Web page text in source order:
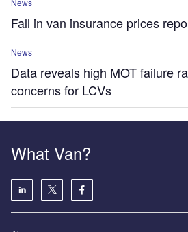
News
Fall in van insurance prices
News
Data reveals high MOT failure
concerns for LCVs
What Van?